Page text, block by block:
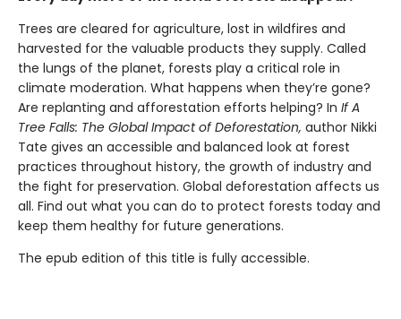
Trees are cleared for agriculture, lost in wildfires and
harvested for the valuable products they supply. Called
the lungs of the planet, forests play a critical role in
climate moderation. What happens when they’re gone?
Are replanting and afforestation efforts helping? In If A
Tree Falls: The Global Impact of Deforestation, author Nikki
Tate gives an accessible and balanced look at forest
practices throughout history, the growth of industry and
the fight for preservation. Global deforestation affects us
all. Find out what you can do to protect forests today and
keep them healthy for future generations.
The epub edition of this title is fully accessible.